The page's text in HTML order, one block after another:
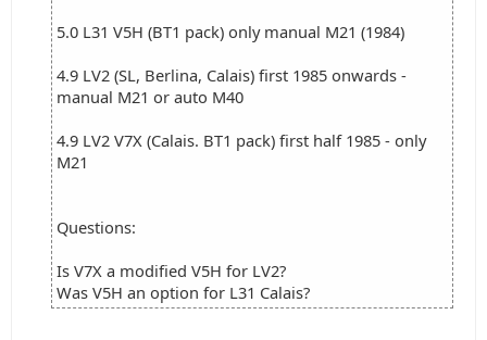
5.0 L31 V5H (BT1 pack) only manual M21 (1984)
4.9 LV2 (SL, Berlina, Calais) first 1985 onwards -
manual M21 or auto M40
4.9 LV2 V7X (Calais. BT1 pack) first half 1985 - only
M21
Questions:
Is V7X a modified V5H for LV2?
Was V5H an option for L31 Calais?